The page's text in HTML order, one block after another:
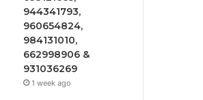
944341793,
960654824,
984131010,
662998906 &
931036269
1 week ago